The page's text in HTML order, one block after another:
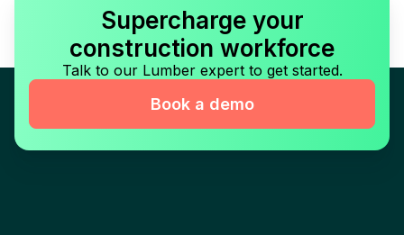
Supercharge your
construction workforce
Talk to our Lumber expert to get started.
Book a demo